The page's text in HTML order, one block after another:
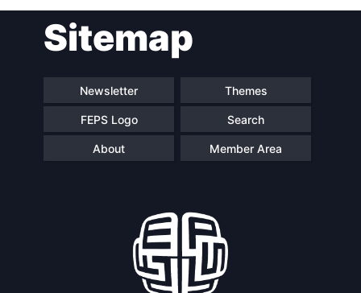
navigationSitemap
Newsletter Themes
FEPS Logo Search
About Member Area